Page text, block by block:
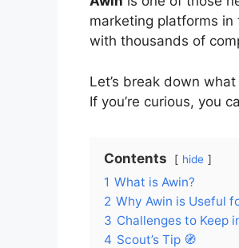
marketing platforms
with thousands of
Let’s break down
If you’re curious, you
Contents hide
1 What is Awin?
2 Why Awin is Useful
3 Challenges to Keep
4 Scout’s Tip 🧭